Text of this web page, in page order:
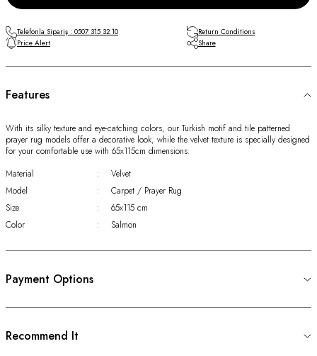
Telefonla Sipariş : 0507 315 32 10
Return Conditions
Price Alert
Share
Features
With its silky texture and eye-catching colors, our Turkish motif and tile patterned
prayer rug models offer a decorative look, while the velvet texture is specially designed
for your comfortable use with 65x115cm dimensions.
Material
:
Velvet
Model
:
Carpet / Prayer Rug
Size
:
65x115 cm
Color
: Salmon
Payment Options
Recommend It